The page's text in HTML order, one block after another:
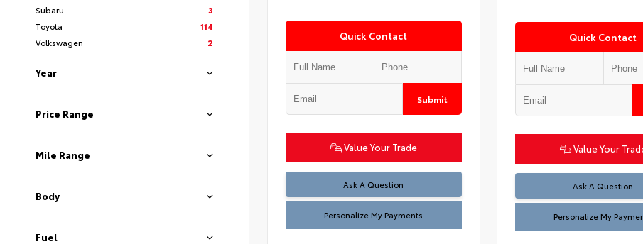
Subaru
3
Toyota
114
Volkswagen
2
Year
Price Range
Mile Range
Body
Fuel
Quick Contact
Submit
Value Your Trade
Ask A Question
Personalize My Payments
Quick Contact
Value Your
Ask A Question
Personalize My